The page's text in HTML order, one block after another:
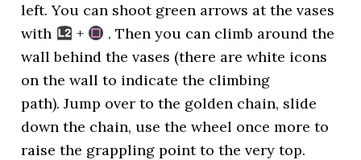
left. You can shoot green arrows at the vases
with
+
. Then you can climb around the
wall behind the vases (there are white icons
on the wall to indicate the climbing
path). Jump over to the golden chain, slide
down the chain, use the wheel once more to
raise the grappling point to the very top.